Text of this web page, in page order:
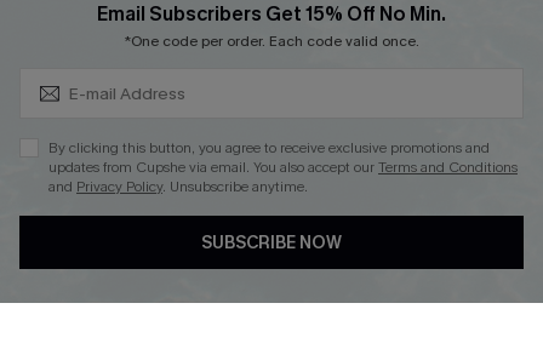
Cupshe E-Gift Crad
DOWNLOAD CUPSHE APP
Email Subscribers Get 15% Off No Min.
*One code per order. Each code valid once.
By clicking this button, you agree to receive exclusive promotions and
updates from Cupshe via email. You also accept ourTerms and Conditions
and Privacy Policy. Unsubscribe anytime.
SUBSCRIBE NOW